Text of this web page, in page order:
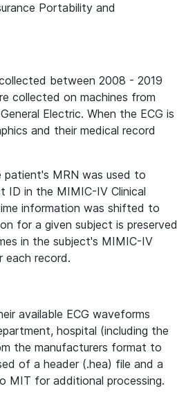
Portability and
between 2008 - 2019
collected on machines from
Electric. When the ECG is
and their medical record
MRN was used to
ID in the MIMIC-IV Clinical
information was shifted to
for a given subject is preserved
in the subject's MIMIC-IV
each record.
available ECG waveforms
hospital (including the
the manufacturers format to
of a header (.hea) file and a
MIT for additional processing.